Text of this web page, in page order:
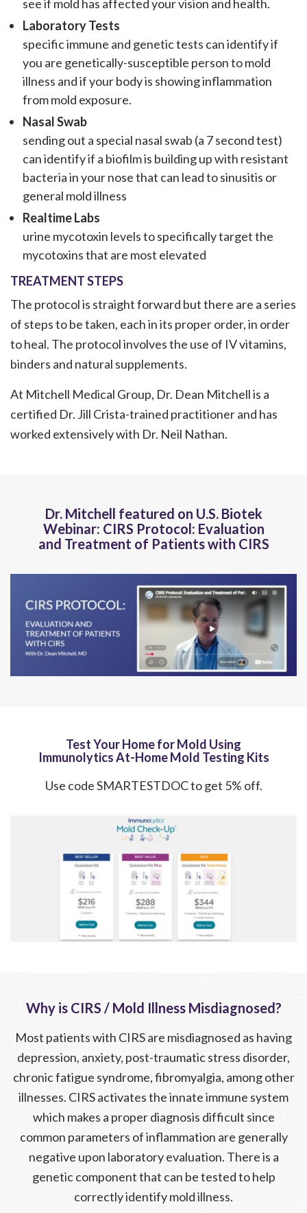
see if mold has affected your vision and health.
Laboratory Tests
specific immune and genetic tests can identify if
you are genetically-susceptible person to mold
illness and if your body is showing inflammation
from mold exposure.
Nasal Swab
sending out a special nasal swab (a 7 second test)
can identify if a biofilm is building up with resistant
bacteria in your nose that can lead to sinusitis or
general mold illness
Realtime Labs
urine mycotoxin levels to specifically target the
mycotoxins that are most elevated
TREATMENT STEPS
The protocol is straight forward but there are a series
of steps to be taken, each in its proper order, in order
to heal. The protocol involves the use of IV vitamins,
binders and natural supplements.
At Mitchell Medical Group, Dr. Dean Mitchell is a
certified Dr. Jill Crista-trained practitioner and has
worked extensively with Dr. Neil Nathan.
Dr. Mitchell featured on U.S. Biotek
Webinar: CIRS Protocol: Evaluation
and Treatment of Patients with CIRS
Test Your Home for Mold Using
Immunolytics At-Home Mold Testing Kits
Use code SMARTESTDOC to get 5% off.
Why is CIRS / Mold Illness Misdiagnosed?
Most patients with CIRS are misdiagnosed as having
depression, anxiety, post-traumatic stress disorder,
chronic fatigue syndrome, fibromyalgia, among other
illnesses. CIRS activates the innate immune system
which makes a proper diagnosis difficult since
common parameters of inflammation are generally
negative upon laboratory evaluation. There is a
genetic component that can be tested to help
correctly identify mold illness.